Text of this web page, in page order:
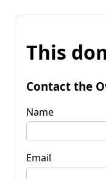
This
Contact the
Name
Email